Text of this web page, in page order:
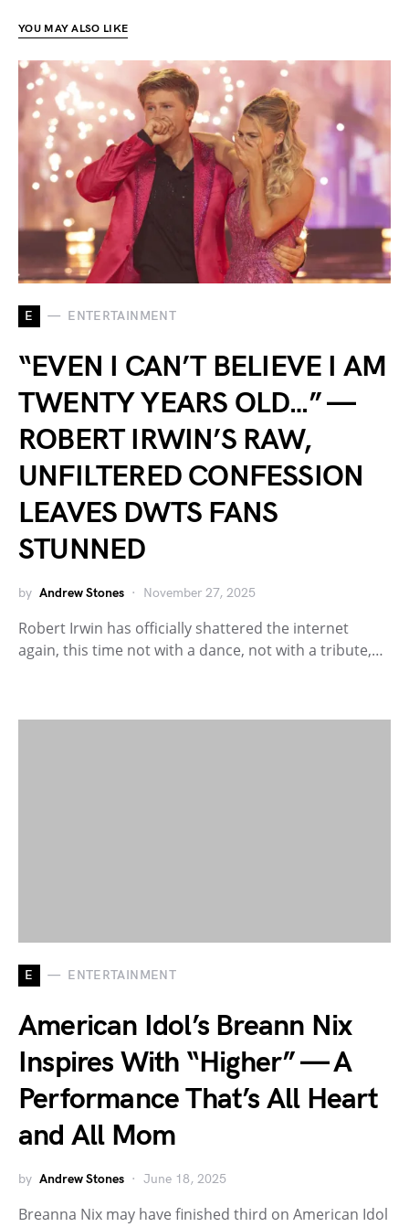
YOU MAY ALSO LIKE
E ENTERTAINMENT
“EVEN I CAN’T BELIEVE I AM
TWENTY YEARS OLD…” —
ROBERT IRWIN’S RAW,
UNFILTERED CONFESSION
LEAVES DWTS FANS
STUNNED
by Andrew Stones November 27, 2025
Robert Irwin has officially shattered the internet
again, this time not with a dance, not with a tribute,…
E ENTERTAINMENT
American Idol’s Breann Nix
Inspires With “Higher” — A
Performance That’s All Heart
and All Mom
by Andrew Stones June 18, 2025
Breanna Nix may have finished third on American Idol